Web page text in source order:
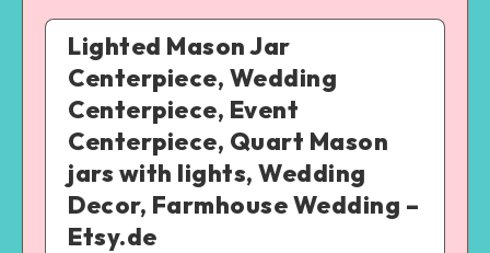
Lighted Mason Jar
Centerpiece, Wedding
Centerpiece, Event
Centerpiece, Quart Mason
jars with lights, Wedding
Decor, Farmhouse Wedding –
Etsy.de